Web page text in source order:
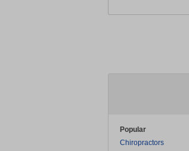
Popular
Chiropractors